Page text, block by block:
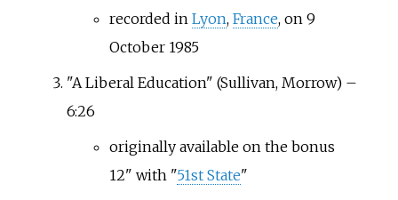
recorded in Lyon, France, on 9
October 1985
"A Liberal Education" (Sullivan, Morrow) –
6:26
originally available on the bonus
12" with "51st State"